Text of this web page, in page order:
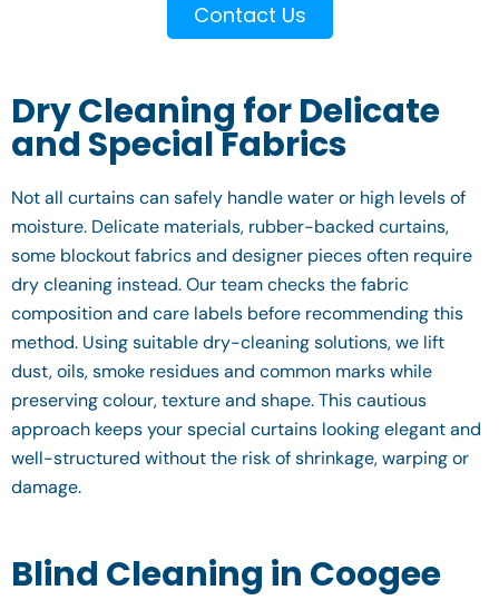
Contact Us
Dry Cleaning for Delicate
and Special Fabrics
Not all curtains can safely handle water or high levels of
moisture. Delicate materials, rubber-backed curtains,
some blockout fabrics and designer pieces often require
dry cleaning instead. Our team checks the fabric
composition and care labels before recommending this
method. Using suitable dry-cleaning solutions, we lift
dust, oils, smoke residues and common marks while
preserving colour, texture and shape. This cautious
approach keeps your special curtains looking elegant and
well-structured without the risk of shrinkage, warping or
damage.
Blind Cleaning in Coogee